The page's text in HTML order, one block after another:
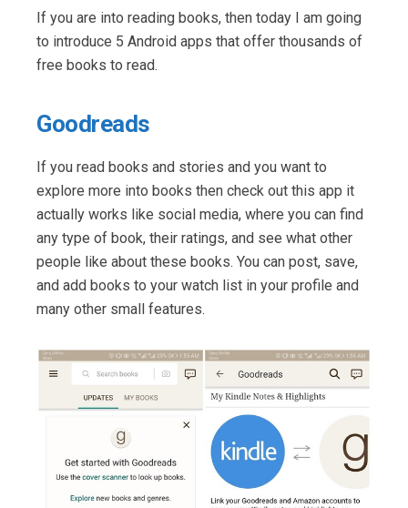
If you are into reading books, then today I am going
to introduce 5 Android apps that offer thousands of
free books to read.
Goodreads
If you read books and stories and you want to
explore more into books then check out this app it
actually works like social media, where you can find
any type of book, their ratings, and see what other
people like about these books. You can post, save,
and add books to your watch list in your profile and
many other small features.